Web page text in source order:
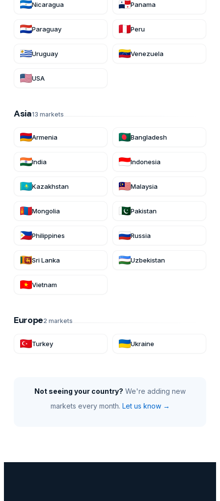
Nicaragua Panama
Paraguay Peru
Uruguay Venezuela
USA
Asia13 markets
Armenia Bangladesh
India Indonesia
Kazakhstan Malaysia
Mongolia Pakistan
Philippines Russia
Sri Lanka Uzbekistan
Vietnam
Europe2 markets
Turkey Ukraine
Not seeing your country? We're adding new
markets every month. Let us know →